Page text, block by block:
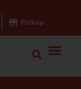
Pickup